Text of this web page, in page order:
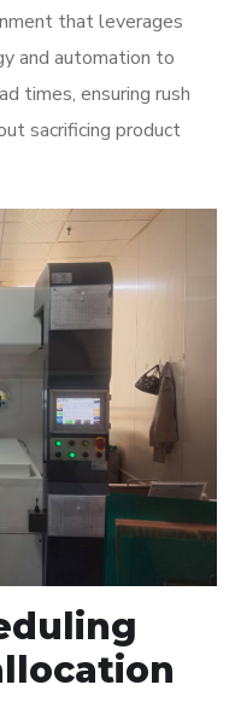
that leverages
and automation to
times, ensuring rush
sacrificing product